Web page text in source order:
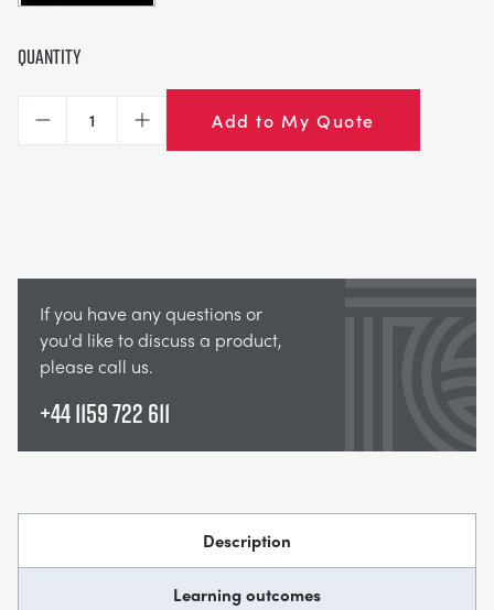
Quantity
Decrease Increase Add to My Quote
If you have any questions or
you'd like to discuss a product,
please call us.
+44 1159 722 611
Description
Learning outcomes